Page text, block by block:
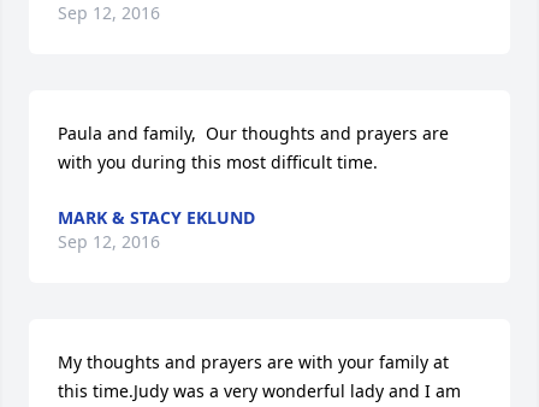
Sep 12, 2016
Paula and family,  Our thoughts and prayers are
with you during this most difficult time.
MARK & STACY EKLUND
Sep 12, 2016
My thoughts and prayers are with your family at
this time.Judy was a very wonderful lady and I am